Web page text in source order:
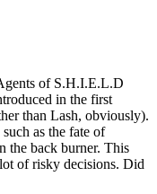
of S.H.I.E.L.D
in the first
than Lash, obviously).
as the fate of
the back burner. This
of risky decisions. Did